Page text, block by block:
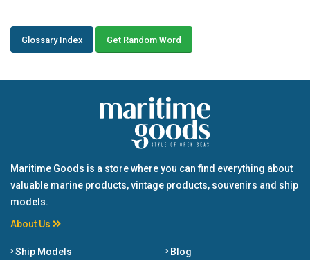
Glossary Index Get Random Word
Maritime Goods is a store where you can find everything about
valuable marine products, vintage products, souvenirs and ship
models.
About Us
Ship Models Blog